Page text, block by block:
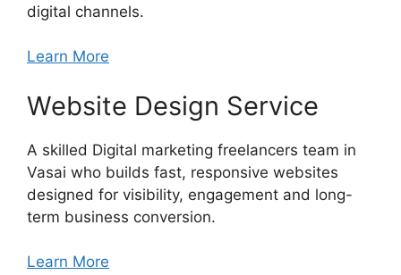
digital channels.
Learn More
Website Design Service
A skilled Digital marketing freelancers team in
Vasai who builds fast, responsive websites
designed for visibility, engagement and long-
term business conversion.
Learn More